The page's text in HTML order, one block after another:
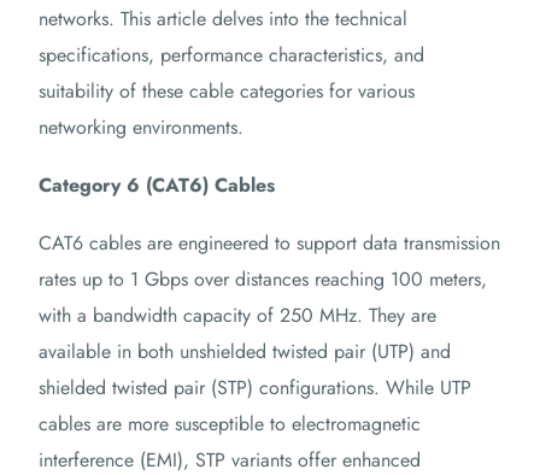
networks. This article delves into the technical
specifications, performance characteristics, and
suitability of these cable categories for various
networking environments.
Category 6 (CAT6) Cables
CAT6 cables are engineered to support data transmission
rates up to 1 Gbps over distances reaching 100 meters,
with a bandwidth capacity of 250 MHz. They are
available in both unshielded twisted pair (UTP) and
shielded twisted pair (STP) configurations. While UTP
cables are more susceptible to electromagnetic
interference (EMI), STP variants offer enhanced